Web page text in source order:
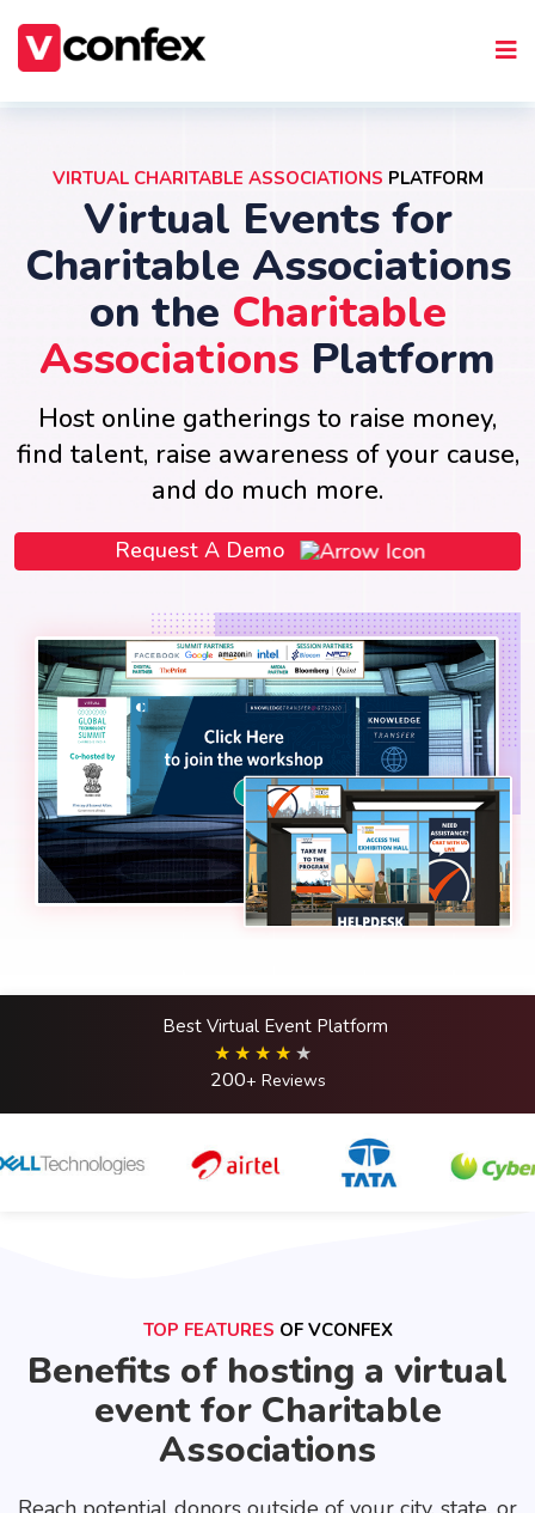
VIRTUAL CHARITABLE ASSOCIATIONS PLATFORM
Virtual Events for
Charitable Associations
on the Charitable
Associations Platform
Host online gatherings to raise money,
find talent, raise awareness of your cause,
and do much more.
Request A Demo
Best Virtual Event Platform
200+ Reviews
TOP FEATURES OF VCONFEX
Benefits of hosting a virtual
event for Charitable
Associations